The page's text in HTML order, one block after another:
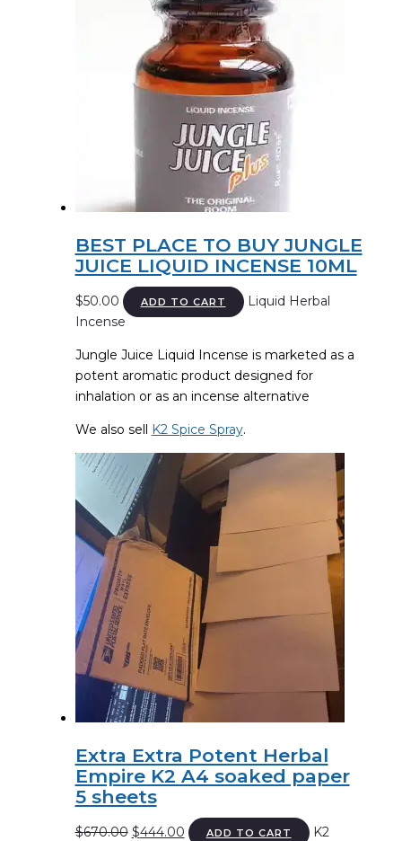
BEST PLACE TO BUY JUNGLE
JUICE LIQUID INCENSE 10ML
$50.00 ADD TO CART
Liquid Herbal
Incense
Jungle Juice Liquid Incense is marketed as a
potent aromatic product designed for
inhalation or as an incense alternative
We also sell K2 Spice Spray.
Extra Extra Potent Herbal
Empire K2 A4 soaked paper
5 sheets
$670.00 Original
$444.00CurrentADD TO CART
K2